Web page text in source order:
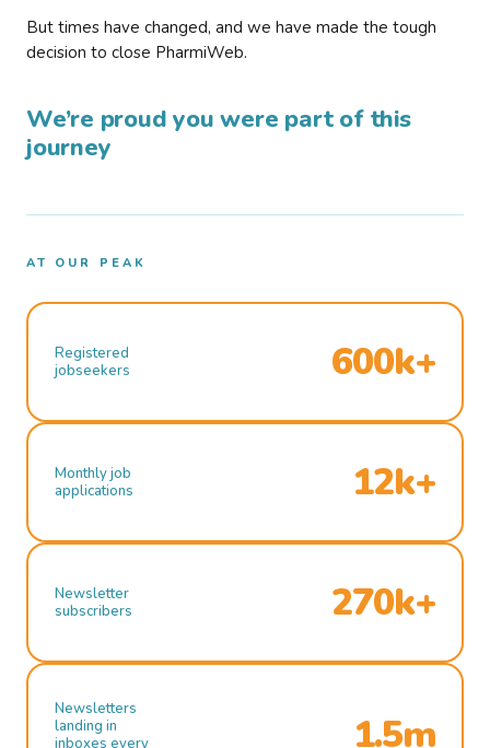
But times have changed, and we have made the tough
decision to close PharmiWeb.
We’re proud you were part of this
journey
AT OUR PEAK
Registered
jobseekers
600k+
Monthly job
applications
12k+
Newsletter
subscribers
270k+
Newsletters
landing in
inboxes every
1.5m